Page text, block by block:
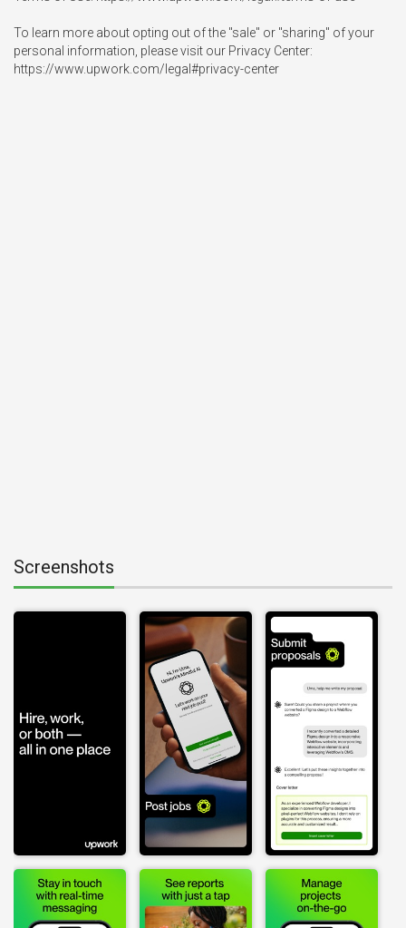
To learn more about opting out of the "sale" or "sharing" of your
personal information, please visit our Privacy Center:
https://www.upwork.com/legal#privacy-center
Screenshots